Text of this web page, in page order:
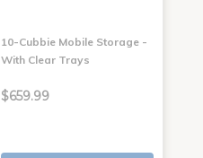
10-Cubbie Mobile Storage -
With Clear Trays
$659.99